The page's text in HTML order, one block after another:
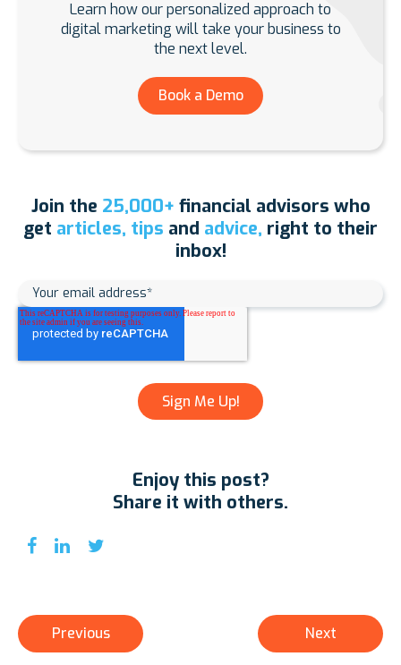
Learn how our personalized approach to
digital marketing will take your business to
the next level.
Book a Demo
Join the 25,000+ financial advisors who
get articles, tips and advice, right to their
inbox!
Enjoy this post?
Share it with others.
Previous Next